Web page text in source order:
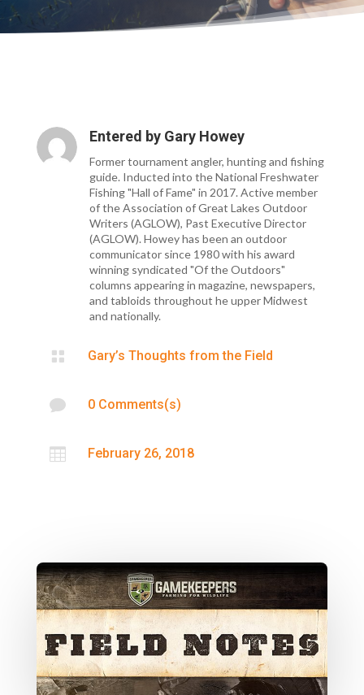
Entered by Gary Howey
Former tournament angler, hunting and fishing
guide. Inducted into the National Freshwater
Fishing "Hall of Fame" in 2017. Active member
of the Association of Great Lakes Outdoor
Writers (AGLOW), Past Executive Director
(AGLOW). Howey has been an outdoor
communicator since 1980 with his award
winning syndicated "Of the Outdoors"
columns appearing in magazine, newspapers,
and tabloids throughout he upper Midwest
and nationally.
 Gary’s Thoughts from the Field
 0 Comments(s)
 February 26, 2018